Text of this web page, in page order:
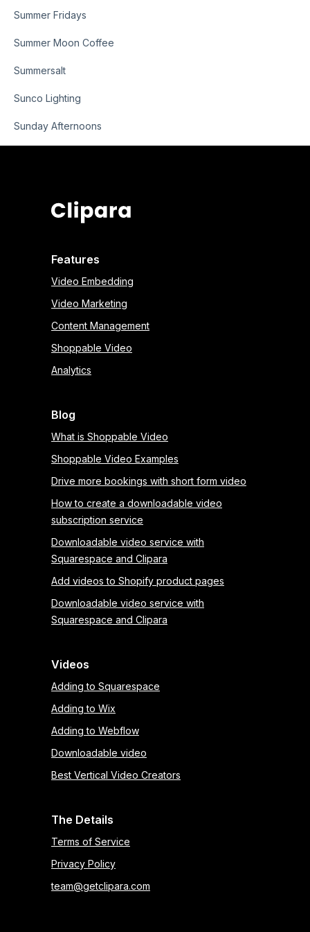
Summer Fridays
Summer Moon Coffee
Summersalt
Sunco Lighting
Sunday Afternoons
Features
Video Embedding
Video Marketing
Content Management
Shoppable Video
Analytics
Blog
What is Shoppable Video
Shoppable Video Examples
Drive more bookings with short form video
How to create a downloadable video
subscription service
Downloadable video service with
Squarespace and Clipara
Add videos to Shopify product pages
Downloadable video service with
Squarespace and Clipara
Videos
Adding to Squarespace
Adding to Wix
Adding to Webflow
Downloadable video
Best Vertical Video Creators
The Details
Terms of Service
Privacy Policy
team@getclipara.com